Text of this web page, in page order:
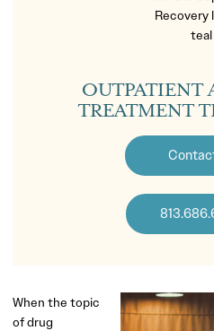
OUTPATIENT
TREATMENT
When the topic
of drug